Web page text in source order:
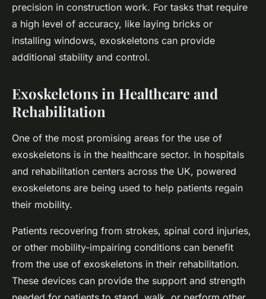
precision in construction work. For tasks that require
a high level of accuracy, like laying bricks or
installing windows, exoskeletons can provide
additional stability and control.
Exoskeletons in Healthcare and
Rehabilitation
One of the most promising areas for the use of
exoskeletons is in the healthcare sector. In hospitals
and rehabilitation centers across the UK, powered
exoskeletons are being used to help patients regain
their mobility.
Patients recovering from strokes, spinal cord injuries,
or other mobility-impairing conditions can benefit
from the use of exoskeletons in their rehabilitation.
These devices can provide the support and strength